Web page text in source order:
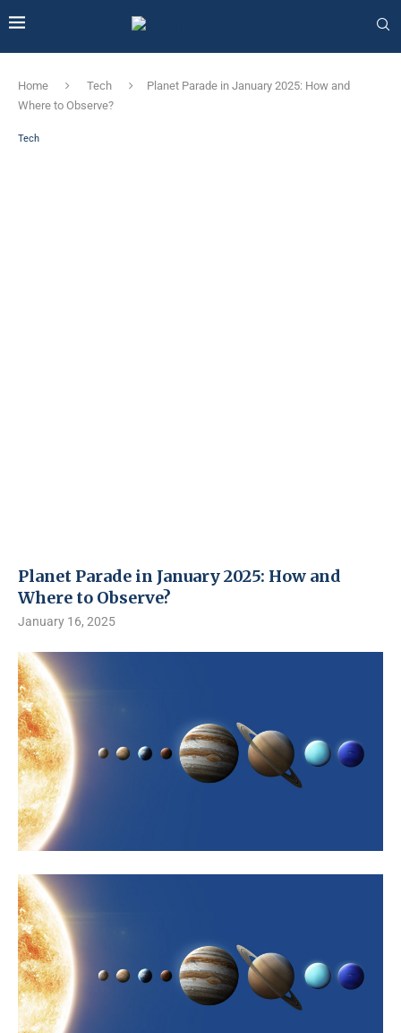
Home Tech
Planet Parade in January 2025: How and
Where to Observe?
Tech
Planet Parade in January 2025: How and
Where to Observe?
January 16, 2025